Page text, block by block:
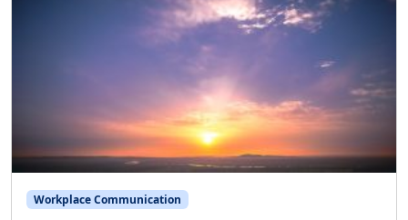
Workplace Communication